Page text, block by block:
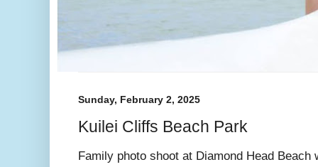
Sunday, February 2, 2025
Kuilei Cliffs Beach Park
Family photo shoot at Diamond Head Beach